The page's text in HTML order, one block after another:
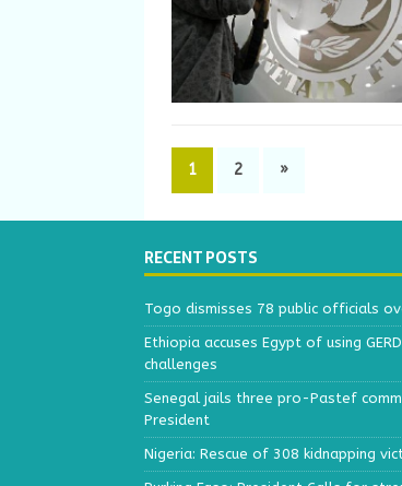
1 2 »
RECENT POSTS
Togo dismisses 78 public officials
Ethiopia accuses Egypt of using
challenges
Senegal jails three pro-Pastef
President
Nigeria: Rescue of 308 kidnapping